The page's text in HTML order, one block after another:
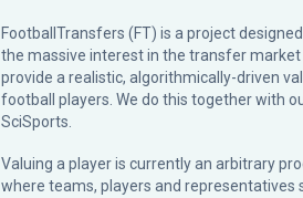
FootballTransfers (FT) is a project designed
the massive interest in the transfer market
provide a realistic, algorithmically-driven
football players. We do this together with
SciSports
Valuing a player is currently an arbitrary
where teams, players and representatives